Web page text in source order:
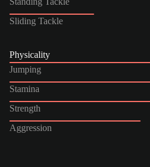
Sliding Tackle
Physicality
Jumping
Stamina
Strength
Aggression